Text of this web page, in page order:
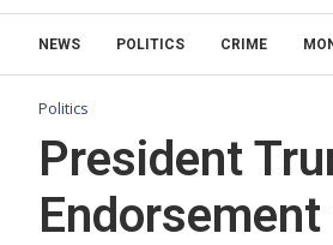
NEWS POLITICS CRIME
Politics
President